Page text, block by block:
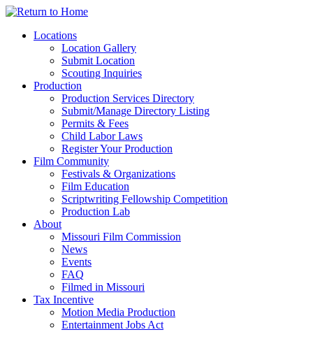
Skip
contentLocations
Location Gallery
Submit Location
Scouting Inquiries
Production
Production Services Directory
Submit/Manage Directory Listing
Permits & Fees
Child Labor Laws
Register Your Production
Film Community
Festivals & Organizations
Film Education
Scriptwriting Fellowship Competition
Production Lab
About
Missouri Film Commission
News
Events
FAQ
Filmed in Missouri
Tax Incentive
Motion Media Production
Entertainment Jobs Act